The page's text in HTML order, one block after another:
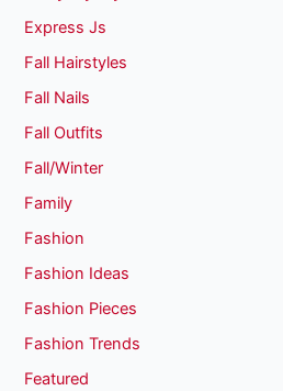
Express Js
Fall Hairstyles
Fall Nails
Fall Outfits
Fall/Winter
Family
Fashion
Fashion Ideas
Fashion Pieces
Fashion Trends
Featured